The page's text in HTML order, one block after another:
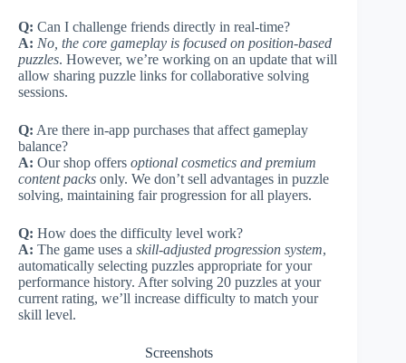
Q: Can I challenge friends directly in real-time?
A: No, the core gameplay is focused on position-based
puzzles. However, we’re working on an update that will
allow sharing puzzle links for collaborative solving
sessions.
Q: Are there in-app purchases that affect gameplay
balance?
A: Our shop offers optional cosmetics and premium
content packs only. We don’t sell advantages in puzzle
solving, maintaining fair progression for all players.
Q: How does the difficulty level work?
A: The game uses a skill-adjusted progression system,
automatically selecting puzzles appropriate for your
performance history. After solving 20 puzzles at your
current rating, we’ll increase difficulty to match your
skill level.
Screenshots